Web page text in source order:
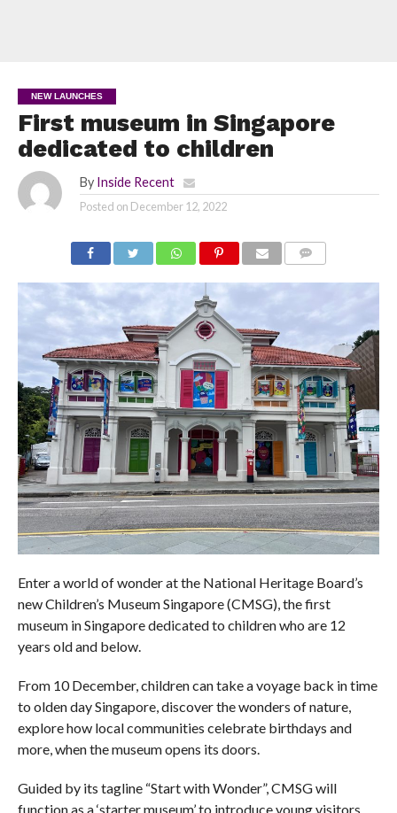
NEW LAUNCHES
First museum in Singapore
dedicated to children
By Inside Recent
Posted on December 12, 2022
Enter a world of wonder at the National Heritage Board’s
new Children’s Museum Singapore (CMSG), the first
museum in Singapore dedicated to children who are 12
years old and below.
From 10 December, children can take a voyage back in time
to olden day Singapore, discover the wonders of nature,
explore how local communities celebrate birthdays and
more, when the museum opens its doors.
Guided by its tagline “Start with Wonder”, CMSG will
function as a ‘starter museum’ to introduce young visitors